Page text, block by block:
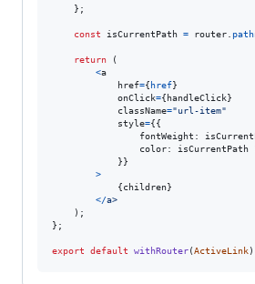
} ;
const isCurrentPath = router.
return
(
<a
href={href}
onClick={handleClick}
className="url-item"
style={{
fontWeight :
color: isCurrentPath
}}
>
{children}
</a>
) ;
} ;
export default withRouter(ActiveLink)